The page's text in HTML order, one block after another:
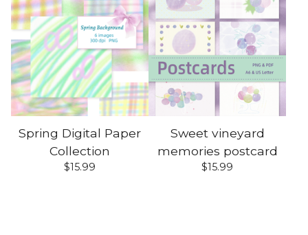
Spring Digital Paper
Collection
$15.99
Sweet vineyard
memories postcard
$15.99